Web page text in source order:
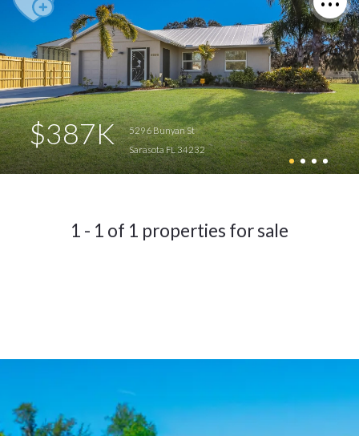
$387K
5296 Bunyan St
Sarasota FL 34232
1 - 1 of 1 properties for sale